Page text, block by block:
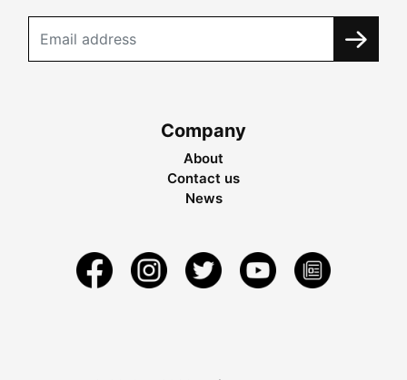
Company
About
Contact us
News